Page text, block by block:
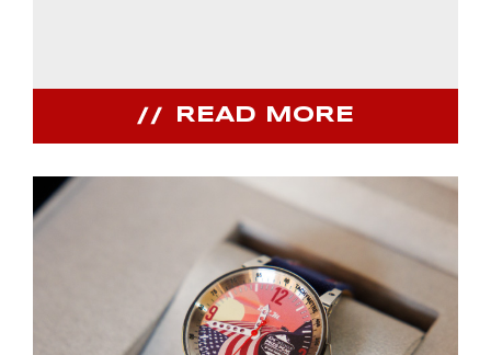
READ MORE